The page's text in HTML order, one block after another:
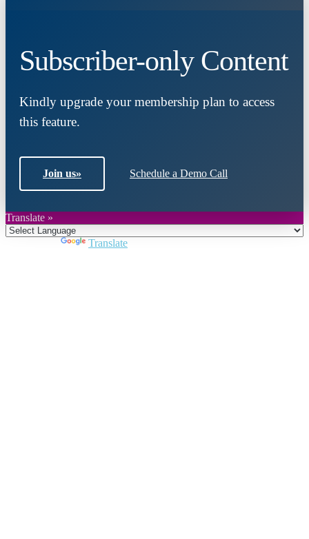
Subscriber-only Content
Kindly upgrade your membership plan to access
this feature.
Join us» Schedule a Demo Call
Translate »
Translate